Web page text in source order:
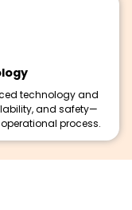
technology and
and safety—
process.